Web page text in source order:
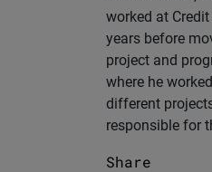
worked at
years before
project and
where he
different
responsible for
Share